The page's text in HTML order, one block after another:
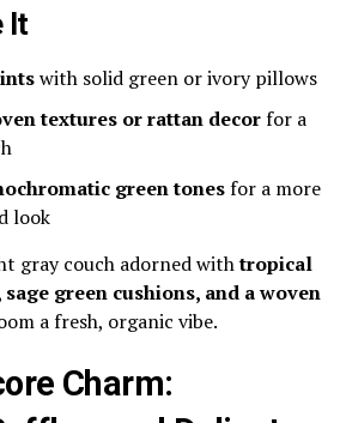
It
with solid green or ivory pillows
textures or rattan decorfor a
green tonesfor a more
look
gray couch adorned withtropical
green cushions, and a woven
a fresh, organic vibe.
Charm: